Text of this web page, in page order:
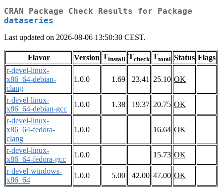
CRAN Package Check Results for Package
dataseries
Last updated on 2026-08-06 13:50:30 CEST.
Flavor Version Tinstall Tcheck Ttotal Status Flags
r-devel-linux-
x86_64-debian-
clang
1.0.0 1.69 23.41 25.10 OK
r-devel-linux-
x86_64-debian-gcc
1.0.0 1.38 19.37 20.75 OK
r-devel-linux-
x86_64-fedora-
clang
1.0.0 16.64 OK
r-devel-linux-
x86_64-fedora-gcc
1.0.0 15.73 OK
r-devel-windows-
x86_64
1.0.0 5.00 42.00 47.00 OK